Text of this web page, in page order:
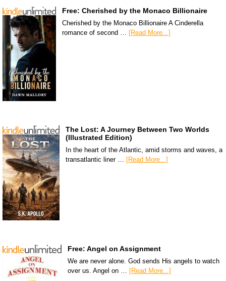
Free: Cherished by the Monaco Billionaire
Cherished by the Monaco Billionaire A Cinderella
romance of second … [Read More...]
The Lost: A Journey Between Two Worlds
(Illustrated Edition)
In the heart of the Atlantic, amid storms and waves, a
transatlantic liner … [Read More...]
Free: Angel on Assignment
We are never alone. God sends His angels to watch
over us. Angel on …
[Read More...]